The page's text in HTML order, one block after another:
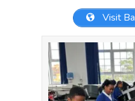
Visit